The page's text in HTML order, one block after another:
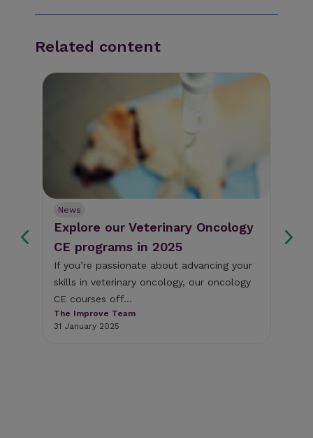
Related content
News
Explore our Veterinary Oncology
CE programs in 2025
If you’re passionate about advancing your
skills in veterinary oncology, our oncology
CE courses off...
The Improve Team
31 January 2025